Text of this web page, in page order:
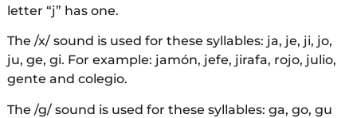
letter “j” has one.
The /x/ sound is used for these syllables: ja, je, ji, jo,
ju, ge, gi. For example: jamón, jefe, jirafa, rojo, julio,
gente and colegio.
The /g/ sound is used for these syllables: ga, go, gu